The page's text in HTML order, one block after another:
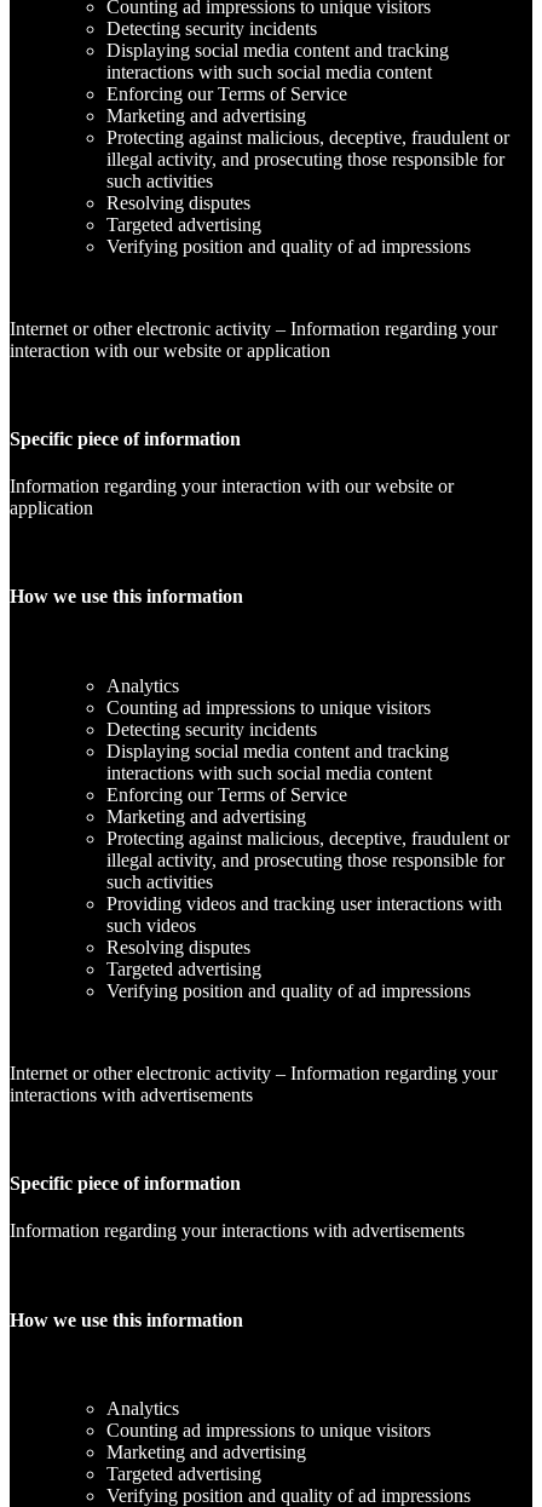
Counting ad impressions to unique visitors
Detecting security incidents
Displaying social media content and tracking
interactions with such social media content
Enforcing our Terms of Service
Marketing and advertising
Protecting against malicious, deceptive, fraudulent or
illegal activity, and prosecuting those responsible for
such activities
Resolving disputes
Targeted advertising
Verifying position and quality of ad impressions
Internet or other electronic activity – Information regarding your
interaction with our website or application
Specific piece of information
Information regarding your interaction with our website or
application
How we use this information
Analytics
Counting ad impressions to unique visitors
Detecting security incidents
Displaying social media content and tracking
interactions with such social media content
Enforcing our Terms of Service
Marketing and advertising
Protecting against malicious, deceptive, fraudulent or
illegal activity, and prosecuting those responsible for
such activities
Providing videos and tracking user interactions with
such videos
Resolving disputes
Targeted advertising
Verifying position and quality of ad impressions
Internet or other electronic activity – Information regarding your
interactions with advertisements
Specific piece of information
Information regarding your interactions with advertisements
How we use this information
Analytics
Counting ad impressions to unique visitors
Marketing and advertising
Targeted advertising
Verifying position and quality of ad impressions